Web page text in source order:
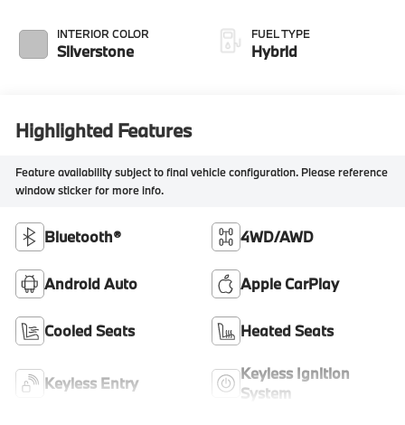
INTERIOR COLOR
Silverstone
FUEL TYPE
Hybrid
Highlighted Features
Feature availability subject to final vehicle configuration. Please reference
window sticker for more info.
Bluetooth® 4WD/AWD
Android Auto Apple CarPlay
Cooled Seats Heated Seats
Keyless Entry
Keyless Ignition
System